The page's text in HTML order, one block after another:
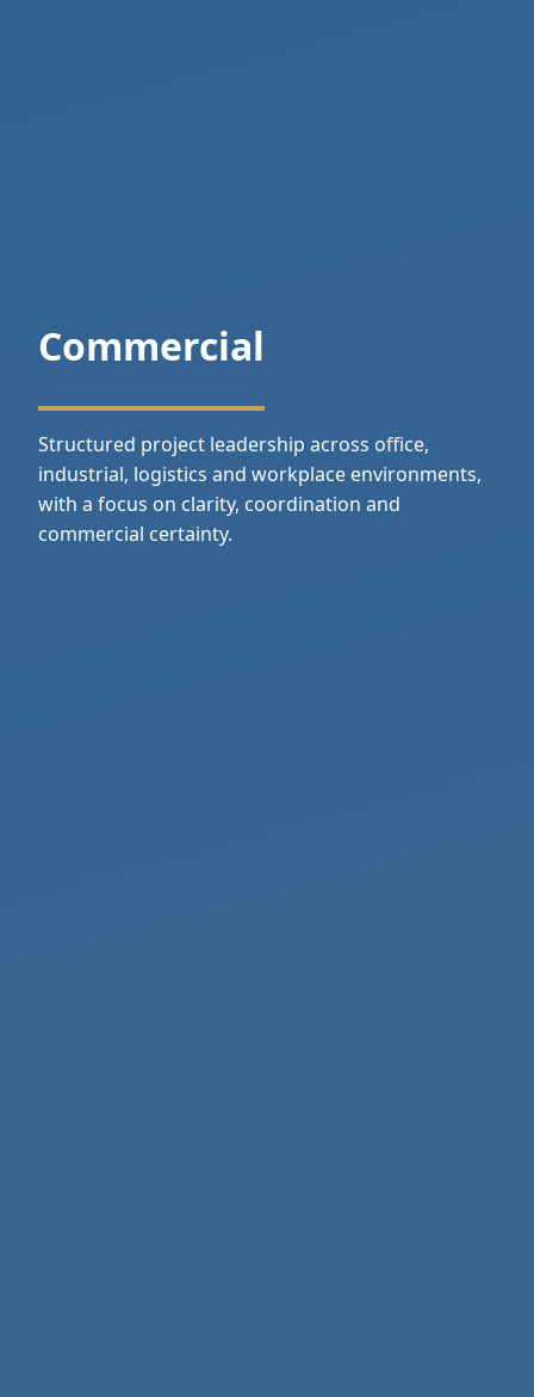
Commercial
Structured project leadership across office,
industrial, logistics and workplace environments,
with a focus on clarity, coordination and
commercial certainty.